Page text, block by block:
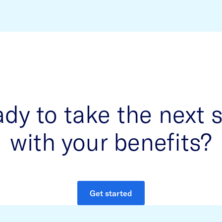
to take the next
with your benefits?
Get started